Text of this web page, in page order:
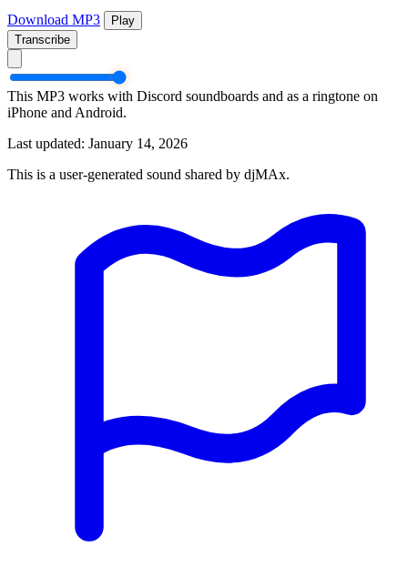
Download MP3
Play
Transcribe
This MP3 works with Discord soundboards and as a ringtone on
iPhone and Android.
Last updated: January 14, 2026
This is a user-generated sound shared by djMAx.